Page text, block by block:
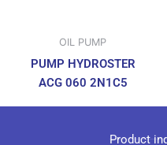
OIL PUMP
PUMP HYDROSTER
ACG 060 2N1C5
Product